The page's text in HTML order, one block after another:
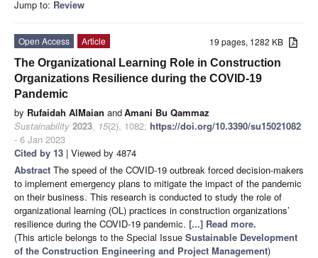
Jump to: Review
19 pages, 1282 KB
Open Access
Article
The Organizational Learning Role in Construction
Organizations Resilience during the COVID-19
Pandemic
by Rufaidah AlMaian andAmani Bu Qammaz
Sustainability 2023, 15(2), 1082; https://doi.org/10.3390/su15021082
- 6 Jan 2023
Cited by 13 | Viewed by 4874
Abstract The speed of the COVID-19 outbreak forced decision-makers
to implement emergency plans to mitigate the impact of the pandemic
on their business. This research is conducted to study the role of
organizational learning (OL) practices in construction organizations’
resilience during the COVID-19 pandemic. [...] Read more.
(This article belongs to the Special Issue Sustainable Development
of the Construction Engineering and Project Management)